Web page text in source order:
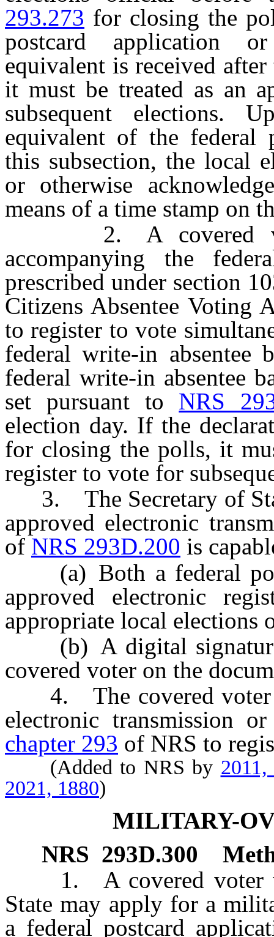
293.273 for closing the
postcard application
equivalent is received
it must be treated as an
subsequent elections.
equivalent of the federal
this subsection, the local
or otherwise
means of a time stamp on
2. A covered
accompanying the
prescribed under section
Citizens Absentee Voting
to register to vote
federal write-in absentee
federal write-in absentee
set pursuant to NRS
election day. If the
for closing the polls, it
register to vote for
3. The Secretary of
approved electronic
of NRS 293D.200 is
(a) Both a federal
approved electronic
appropriate local elections
(b) A digital signature
covered voter on the
4. The covered voter
electronic transmission
chapter 293 of NRS to
(Added to NRS by 2011,
2021, 1880)
MILITARY-
NRS 293D.300
1. A covered voter
State may apply for a
a federal postcard